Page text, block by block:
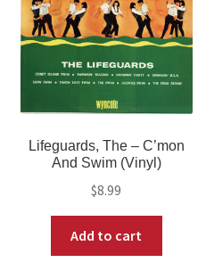
Lifeguards, The – C’mon
And Swim (Vinyl)
$8.99
Add to cart